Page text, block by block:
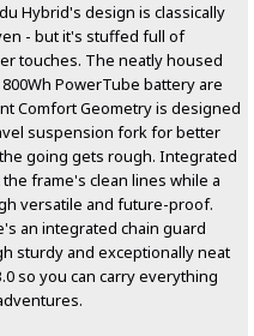
Hybrid's design is classically
- but it's stuffed full of
touches. The neatly housed
PowerTube battery are
Comfort Geometry is designed
suspension fork for better
going gets rough. Integrated
frame's clean lines while a
versatile and future-proof.
an integrated chain guard
sturdy and exceptionally neat
so you can carry everything